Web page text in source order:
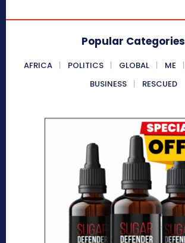
Popular Categories
AFRICA POLITICS GLOBAL ME
BUSINESS
RESCUED